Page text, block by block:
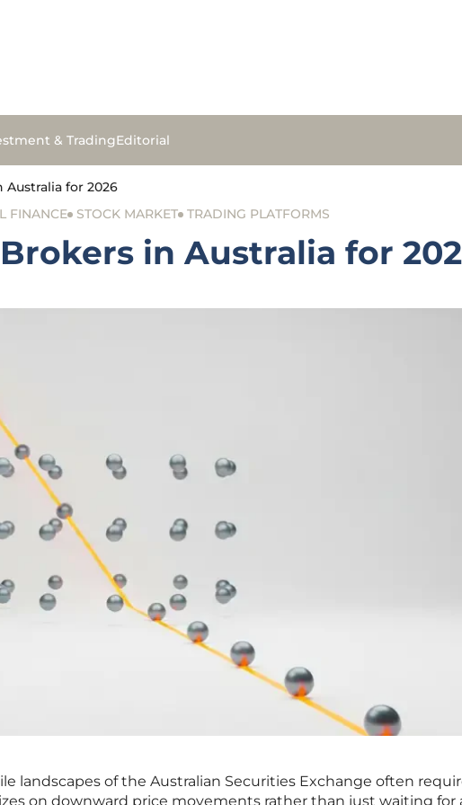
& TradingEditorial
for 2026
FINANCE STOCK MARKET TRADING PLATFORMS
in Australia for
landscapes of the Australian Securities Exchange often
on downward price movements rather than just waiting for